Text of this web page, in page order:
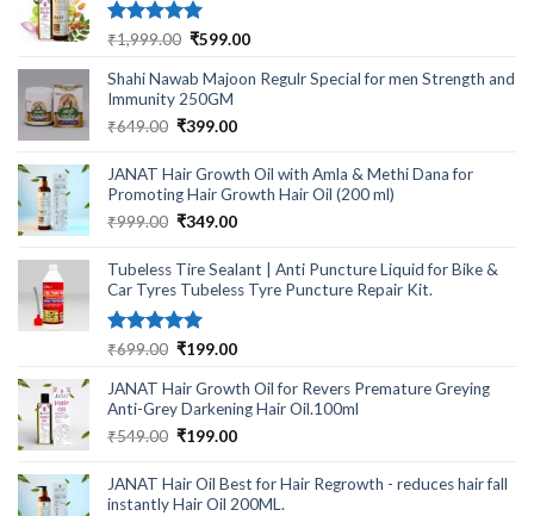
Rated5.00
₹1,999.00 Original
was:
₹1,999.00.
₹599.00Current
is:
Shahi Nawab Majoon Regulr Special for men Strength and
Immunity 250GM
₹649.00 Original
was:
₹649.00.
₹399.00Current
is:
₹399.00.
JANAT Hair Growth Oil with Amla & Methi Dana for
Promoting Hair Growth Hair Oil (200 ml)
₹999.00 Original
was:
₹999.00.
₹349.00Current
is:
₹349.00.
Tubeless Tire Sealant | Anti Puncture Liquid for Bike &
Car Tyres Tubeless Tyre Puncture Repair Kit.
Rated5.00
₹699.00 Original
was:
₹699.00.
₹199.00Current
is:
₹199.00.
JANAT Hair Growth Oil for Revers Premature Greying
Anti-Grey Darkening Hair Oil.100ml
₹549.00 Original
was:
₹549.00.
₹199.00Current
is:
₹199.00.
JANAT Hair Oil Best for Hair Regrowth - reduces hair fall
instantly Hair Oil 200ML.